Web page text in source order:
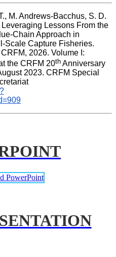
M. Andrews-Bacchus, S. D.
Lessons From the
Chain Approach in
Scale Capture Fisheries.
CRFM, 2026. Volume I:
the CRFM 20th Anniversary
2023. CRFM Special
Publication No. 37, CRFM Secretariat